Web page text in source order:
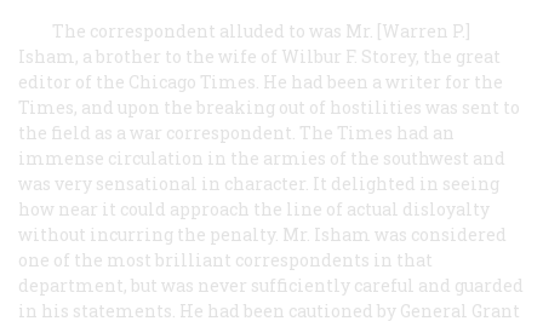
The correspondent alluded to was Mr. [Warren P.]
Isham, a brother to the wife of Wilbur F. Storey, the great
editor of the Chicago Times . He had been a writer for the
Times, and upon the breaking out of hostilities was sent to
the field as a war correspondent. The Times had an
immense circulation in the armies of the southwest and
was very sensational in character. It delighted in seeing
how near it could approach the line of actual disloyalty
without incurring the penalty. Mr. Isham was considered
one of the most brilliant correspondents in that
department, but was never sufficiently careful and guarded
in his statements. He had been cautioned by General Grant